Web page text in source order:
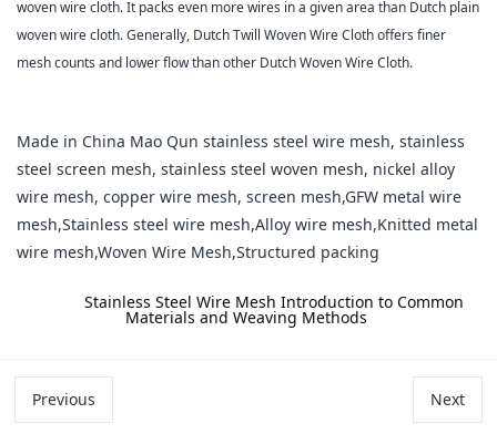
woven wire cloth. It packs even more wires in a given area than Dutch plain
woven wire cloth. Generally, Dutch Twill Woven Wire Cloth offers finer
mesh counts and lower flow than other Dutch Woven Wire Cloth.
Made in China Mao Qun stainless steel wire mesh, stainless
steel screen mesh, stainless steel woven mesh, nickel alloy
wire mesh, copper wire mesh, screen mesh,GFW metal wire
mesh,Stainless steel wire mesh,Alloy wire mesh,Knitted metal
wire mesh,Woven Wire Mesh,Structured packing
Stainless Steel Wire Mesh Introduction to Common
Materials and Weaving Methods
Previous Next